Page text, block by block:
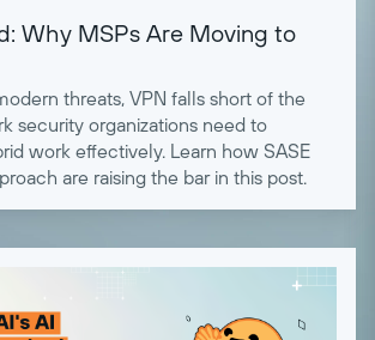
Why MSPs Are Moving to
threats, VPN falls short of the
security organizations need to
work effectively. Learn how SASE
are raising the bar in this post.